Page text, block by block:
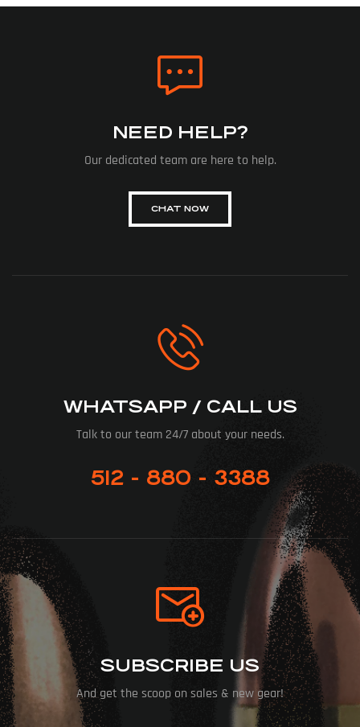
NEED HELP?
Our dedicated team are here to help.
CHAT NOW
WHATSAPP / CALL US
Talk to our team 24/7 about your needs.
512 - 880 - 3388
SUBSCRIBE US
And get the scoop on sales & new gear!